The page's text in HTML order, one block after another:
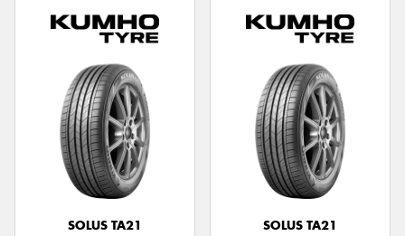
SOLUS TA21
SOLUS TA21